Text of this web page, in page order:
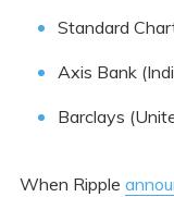
Standard
Axis Bank
Barclays
When Ripple